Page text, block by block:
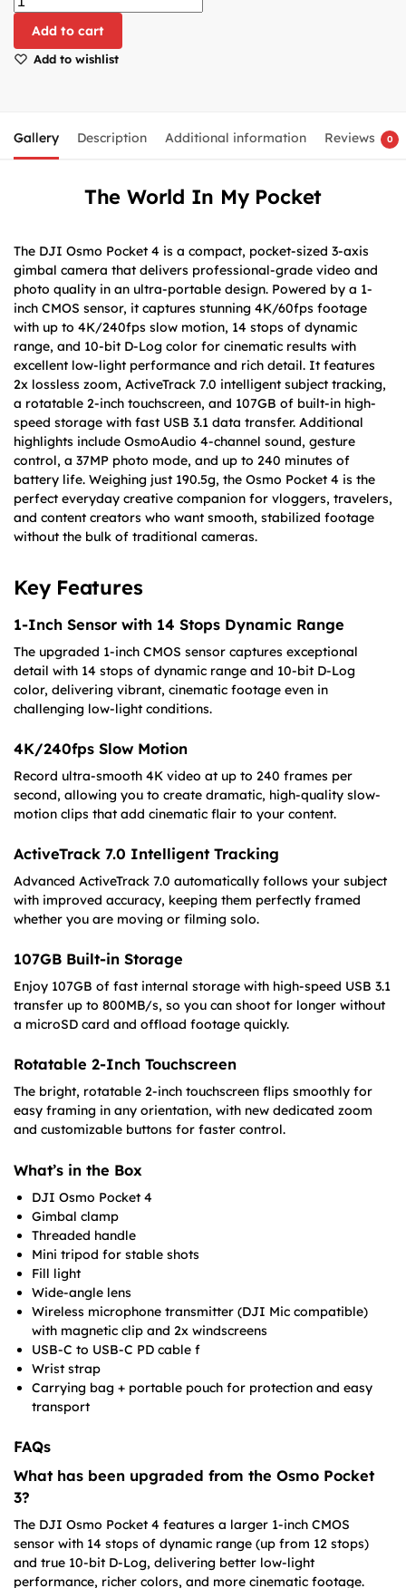
Add to cart
Add to wishlist
Gallery Description Additional information Reviews 0
The World In My Pocket
The DJI Osmo Pocket 4 is a compact, pocket-sized 3-axis
gimbal camera that delivers professional-grade video and
photo quality in an ultra-portable design. Powered by a 1-
inch CMOS sensor, it captures stunning 4K/60fps footage
with up to 4K/240fps slow motion, 14 stops of dynamic
range, and 10-bit D-Log color for cinematic results with
excellent low-light performance and rich detail. It features
2x lossless zoom, ActiveTrack 7.0 intelligent subject tracking,
a rotatable 2-inch touchscreen, and 107GB of built-in high-
speed storage with fast USB 3.1 data transfer. Additional
highlights include OsmoAudio 4-channel sound, gesture
control, a 37MP photo mode, and up to 240 minutes of
battery life. Weighing just 190.5g, the Osmo Pocket 4 is the
perfect everyday creative companion for vloggers, travelers,
and content creators who want smooth, stabilized footage
without the bulk of traditional cameras.
Key Features
1-Inch Sensor with 14 Stops Dynamic Range
The upgraded 1-inch CMOS sensor captures exceptional
detail with 14 stops of dynamic range and 10-bit D-Log
color, delivering vibrant, cinematic footage even in
challenging low-light conditions.
4K/240fps Slow Motion
Record ultra-smooth 4K video at up to 240 frames per
second, allowing you to create dramatic, high-quality slow-
motion clips that add cinematic flair to your content.
ActiveTrack 7.0 Intelligent Tracking
Advanced ActiveTrack 7.0 automatically follows your subject
with improved accuracy, keeping them perfectly framed
whether you are moving or filming solo.
107GB Built-in Storage
Enjoy 107GB of fast internal storage with high-speed USB 3.1
transfer up to 800MB/s, so you can shoot for longer without
a microSD card and offload footage quickly.
Rotatable 2-Inch Touchscreen
The bright, rotatable 2-inch touchscreen flips smoothly for
easy framing in any orientation, with new dedicated zoom
and customizable buttons for faster control.
What’s in the Box
DJI Osmo Pocket 4
Gimbal clamp
Threaded handle
Mini tripod for stable shots
Fill light
Wide-angle lens
Wireless microphone transmitter (DJI Mic compatible)
with magnetic clip and 2x windscreens
USB-C to USB-C PD cable f
Wrist strap
Carrying bag + portable pouch for protection and easy
transport
FAQs
What has been upgraded from the Osmo Pocket
3?
The DJI Osmo Pocket 4 features a larger 1-inch CMOS
sensor with 14 stops of dynamic range (up from 12 stops)
and true 10-bit D-Log, delivering better low-light
performance, richer colors, and more cinematic footage.